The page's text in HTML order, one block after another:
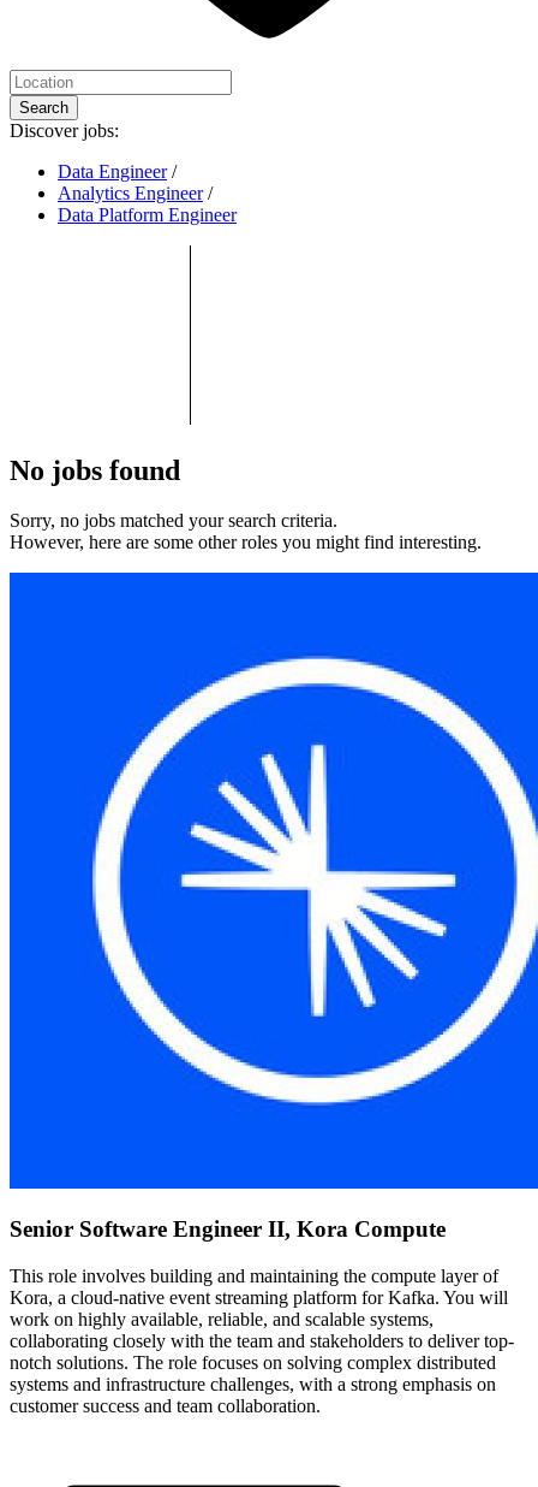
Search
Discover jobs:
Data Engineer /
Analytics Engineer /
Data Platform Engineer
No jobs found
Sorry, no jobs matched your search criteria.
However, here are some other roles you might find interesting.
Senior Software Engineer II, Kora Compute
This role involves building and maintaining the compute layer of
Kora, a cloud-native event streaming platform for Kafka. You will
work on highly available, reliable, and scalable systems,
collaborating closely with the team and stakeholders to deliver top-
notch solutions. The role focuses on solving complex distributed
systems and infrastructure challenges, with a strong emphasis on
customer success and team collaboration.